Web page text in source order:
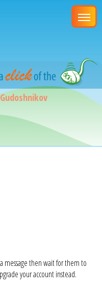
message then wait for them to
your account instead.